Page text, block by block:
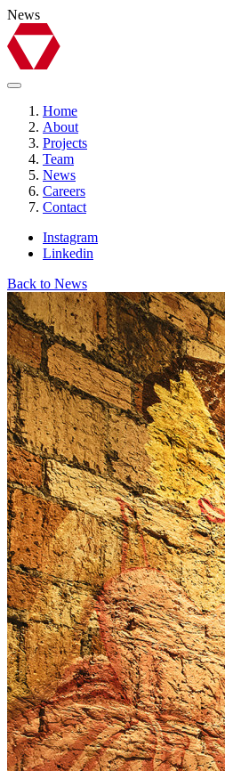
News
Home
About
Projects
Team
News
Careers
Contact
Instagram
Linkedin
Back to News